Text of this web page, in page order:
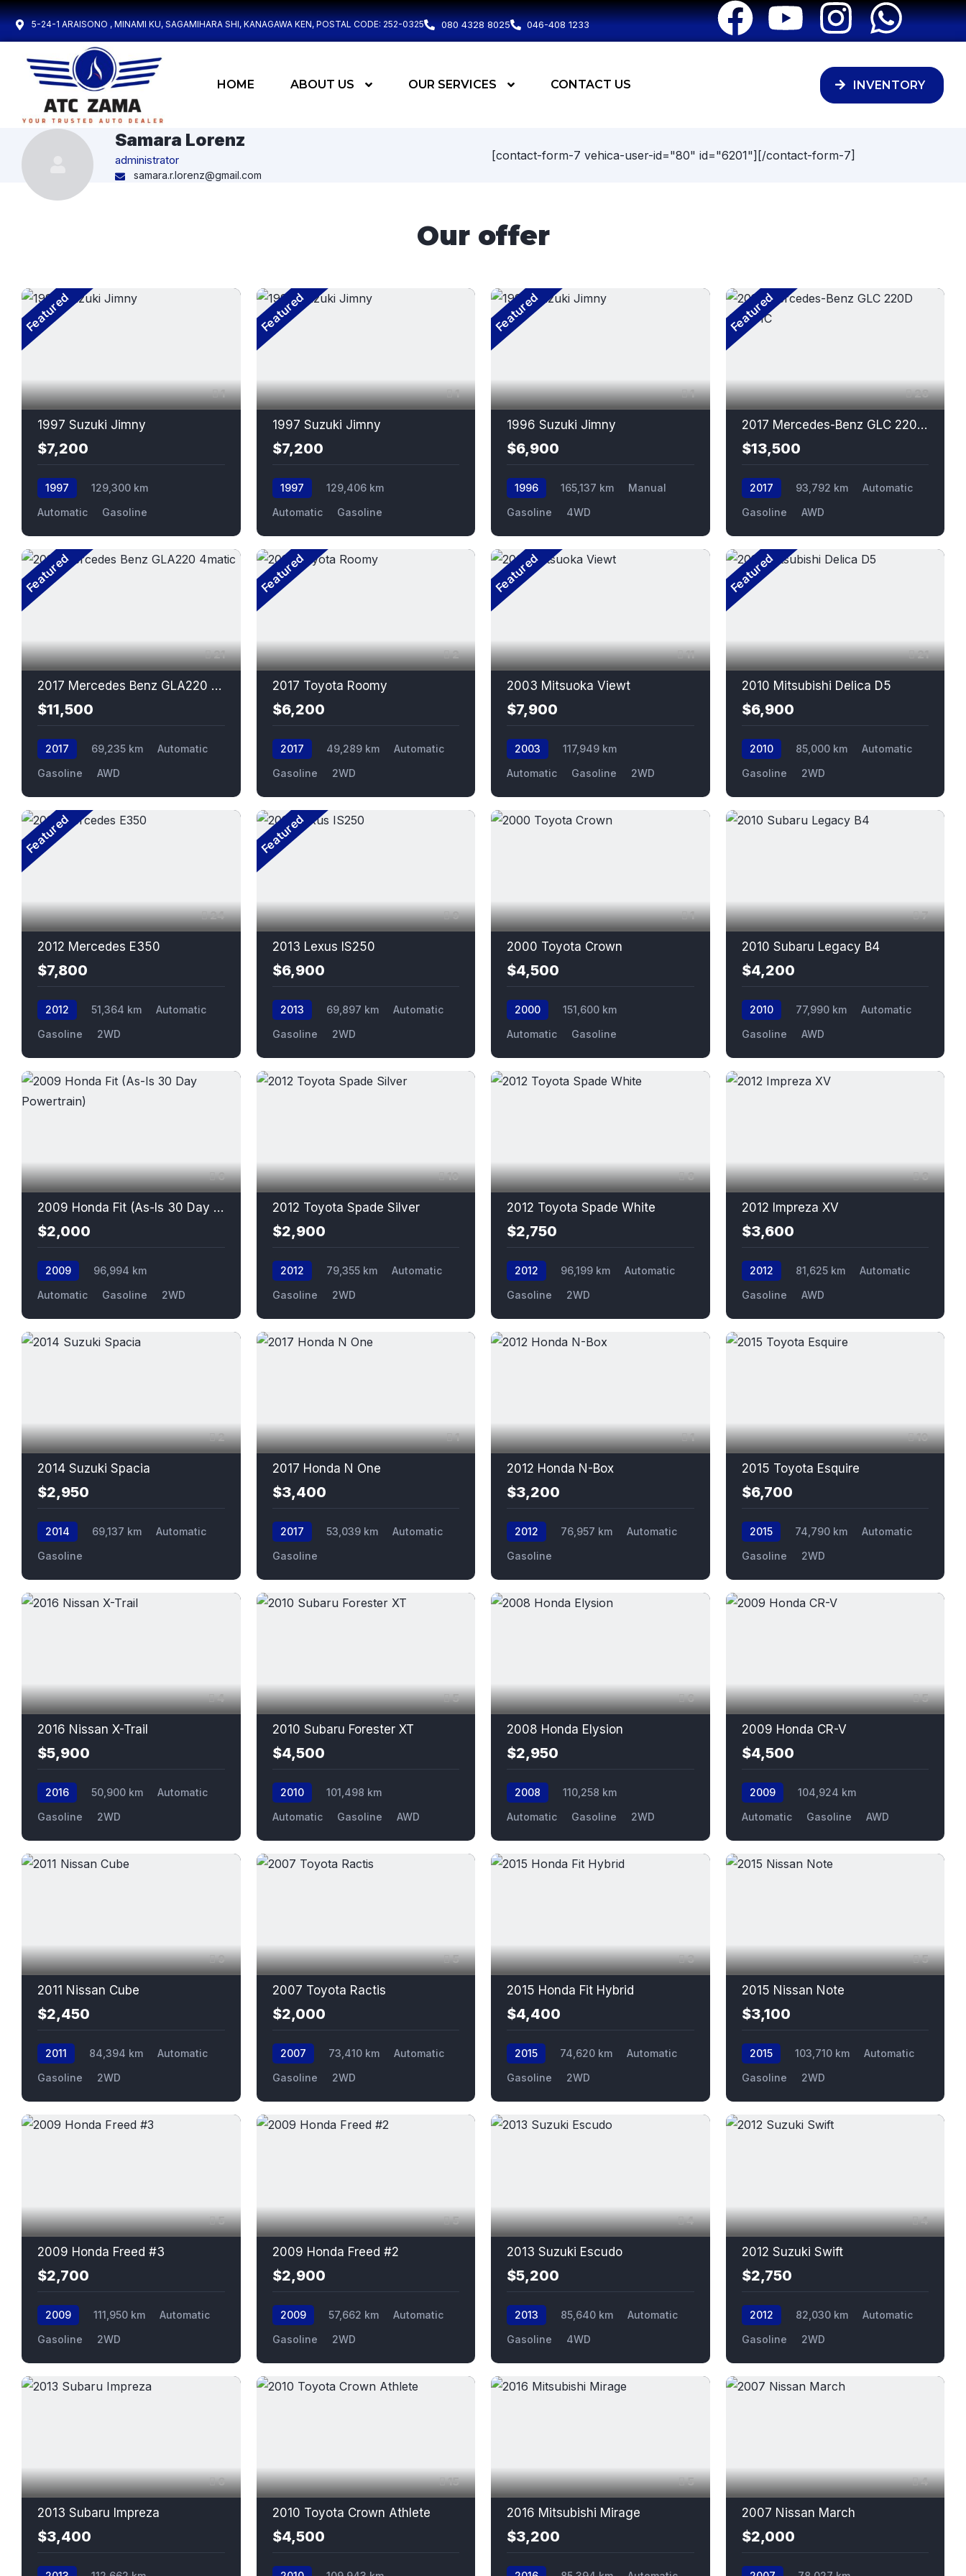
5-24-1 ARAISONO , MINAMI KU, SAGAMIHARA SHI, KANAGAWA KEN, POSTAL CODE: 252-0325 080 4328 8025 046-408 1233
HOME ABOUT US OUR SERVICES CONTACT US INVENTORY
Samara Lorenz
administrator
samara.r.lorenz@gmail.com
[contact-form-7 vehica-user-id="80" id="6201"][/contact-form-7]
Our offer
Featured
1
1997 Suzuki Jimny
$7,200
1997
129,300 km
Automatic
Gasoline
Featured
1
1997 Suzuki Jimny
$7,200
1997
129,406 km
Automatic
Gasoline
Featured
1
1996 Suzuki Jimny
$6,900
1996 165,137 km
Manual
Gasoline
4WD
Featured
28
2017 Mercedes-Benz GLC 220D 4MATIC
$13,500
2017 93,792 km
Automatic
Gasoline
AWD
Featured
21
2017 Mercedes Benz GLA220 4matic
$11,500
2017 69,235 km
Automatic
Gasoline
AWD
Featured
2
2017 Toyota Roomy
$6,200
2017 49,289 km
Automatic
Gasoline
2WD
Featured
11
2003 Mitsuoka Viewt
$7,900
2003
117,949 km
Automatic
Gasoline 2WD
Featured
21
2010 Mitsubishi Delica D5
$6,900
2010 85,000 km
Automatic
Gasoline
2WD
Featured
24
2012 Mercedes E350
$7,800
2012 51,364 km
Automatic
Gasoline
2WD
Featured
9
2013 Lexus IS250
$6,900
2013 69,897 km
Automatic
Gasoline
2WD
1
2000 Toyota Crown
$4,500
2000
151,600 km
Automatic
Gasoline
7
2010 Subaru Legacy B4
$4,200
2010 77,990 km
Automatic
Gasoline
AWD
6
2009 Honda Fit (As-Is 30 Day Powertrain)
$2,000
2009
96,994 km
Automatic
Gasoline 2WD
10
2012 Toyota Spade Silver
$2,900
2012 79,355 km
Automatic
Gasoline
2WD
8
2012 Toyota Spade White
$2,750
2012 96,199 km
Automatic
Gasoline
2WD
8
2012 Impreza XV
$3,600
2012 81,625 km
Automatic
Gasoline
AWD
2
2014 Suzuki Spacia
$2,950
2014 69,137 km
Automatic
Gasoline
1
2017 Honda N One
$3,400
2017 53,039 km
Automatic
Gasoline
1
2012 Honda N-Box
$3,200
2012 76,957 km
Automatic
Gasoline
10
2015 Toyota Esquire
$6,700
2015 74,790 km
Automatic
Gasoline
2WD
4
2016 Nissan X-Trail
$5,900
2016 50,900 km
Automatic
Gasoline
2WD
5
2010 Subaru Forester XT
$4,500
2010
101,498 km
Automatic
Gasoline AWD
6
2008 Honda Elysion
$2,950
2008
110,258 km
Automatic
Gasoline 2WD
5
2009 Honda CR-V
$4,500
2009
104,924 km
Automatic
Gasoline AWD
9
2011 Nissan Cube
$2,450
2011 84,394 km
Automatic
Gasoline
2WD
5
2007 Toyota Ractis
$2,000
2007 73,410 km
Automatic
Gasoline
2WD
3
2015 Honda Fit Hybrid
$4,400
2015 74,620 km
Automatic
Gasoline
2WD
5
2015 Nissan Note
$3,100
2015 103,710 km
Automatic
Gasoline
2WD
5
2009 Honda Freed #3
$2,700
2009 111,950 km
Automatic
Gasoline
2WD
5
2009 Honda Freed #2
$2,900
2009 57,662 km
Automatic
Gasoline
2WD
4
2013 Suzuki Escudo
$5,200
2013 85,640 km
Automatic
Gasoline
4WD
4
2012 Suzuki Swift
$2,750
2012 82,030 km
Automatic
Gasoline
2WD
6
2013 Subaru Impreza
$3,400
15
2010 Toyota Crown Athlete
$4,500
5
2016 Mitsubishi Mirage
$3,200
4
2007 Nissan March
$2,000